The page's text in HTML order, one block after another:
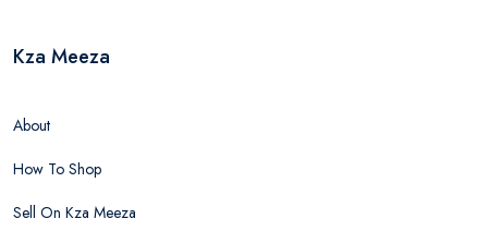
Kza Meeza
About
How To Shop
Sell On Kza Meeza